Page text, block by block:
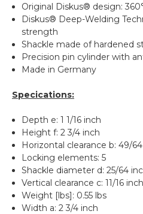
Original Diskus® design:
Diskus® Deep-Welding
strength
Shackle made of hardened
Precision pin cylinder with
Made in Germany
Specications:
Depth e: 1 1/16 inch
Height f: 2 3/4 inch
Horizontal clearance b: 49/
Locking elements: 5
Shackle diameter d: 25/64
Vertical clearance c: 11/16 inch
Weight [lbs]: 0.55 lbs
Width a: 2 3/4 inch